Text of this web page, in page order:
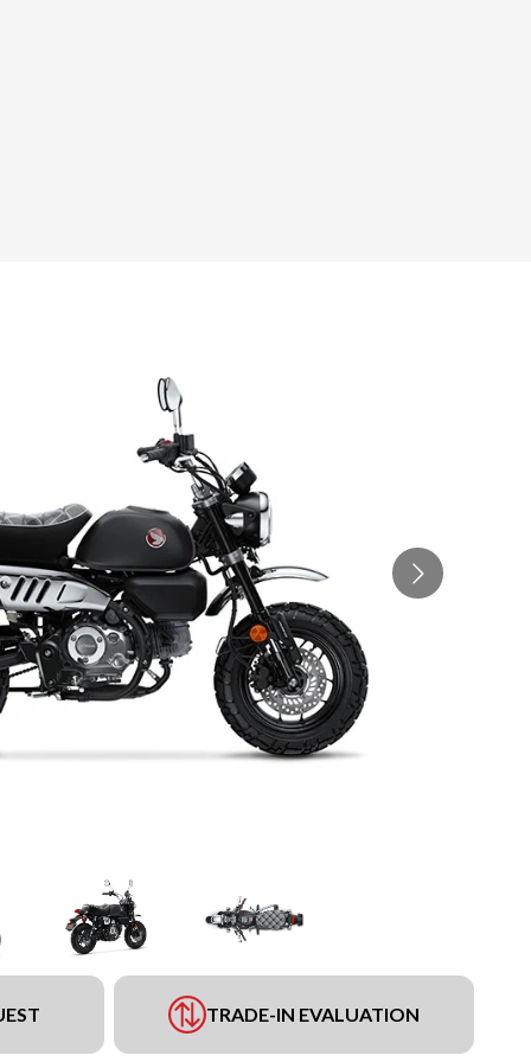
TRADE-IN EVALUATION